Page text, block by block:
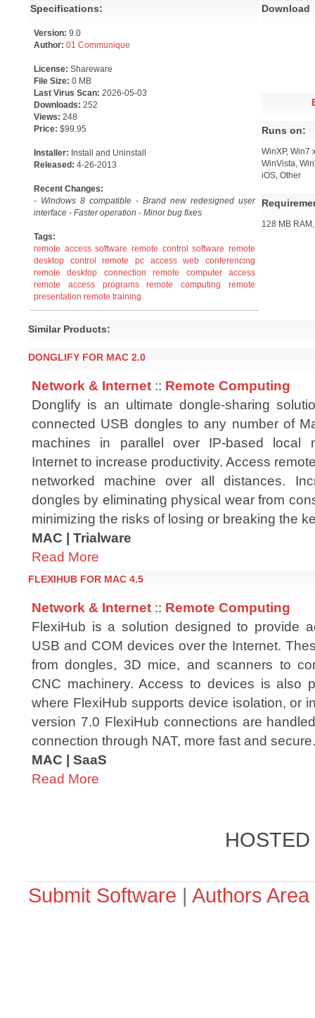
Specifications:
Version: 9.0
Author: 01 Communique
License: Shareware
File Size: 0 MB
Last Virus Scan: 2026-05-03
Downloads: 252
Views: 248
Price: $99.95
Installer: Install and Uninstall
Released: 4-26-2013
Recent Changes:
- Windows 8 compatible - Brand new redesigned user
interface - Faster operation - Minor bug fixes
Tags:
remote access software remote control software remote
desktop control
remote pc access
web conferencing
remote desktop connection
remote computer access
remote access programs
remote computing
remote
presentation remote training
Download
Runs on:
WinXP, Win7
WinVista,
iOS, Other
128 MB
Similar Products:
DONGLIFY FOR MAC 2.0
Network & Internet :: Remote Computing
Donglify is an ultimate dongle-sharing
connected USB dongles to any number of
machines in parallel over IP-based local
Internet to increase productivity. Access
networked machine over all distances.
dongles by eliminating physical wear from
minimizing the risks of losing or breaking the
MAC | Trialware
Read More
FLEXIHUB FOR MAC 4.5
Network & Internet :: Remote Computing
FlexiHub is a solution designed to provide
USB and COM devices over the Internet.
from dongles, 3D mice, and scanners to
CNC machinery. Access to devices is also
where FlexiHub supports device isolation, or
version 7.0 FlexiHub connections are
connection through NAT, more fast and secure.
MAC | SaaS
Read More
Submit Software | Authors Area